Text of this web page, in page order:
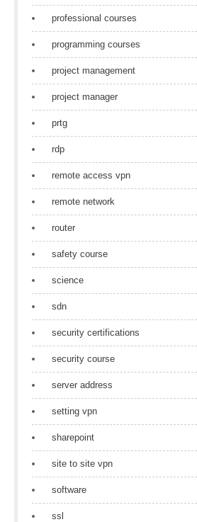
professional courses
programming courses
project management
project manager
prtg
rdp
remote access vpn
remote network
router
safety course
science
sdn
security certifications
security course
server address
setting vpn
sharepoint
site to site vpn
software
ssl